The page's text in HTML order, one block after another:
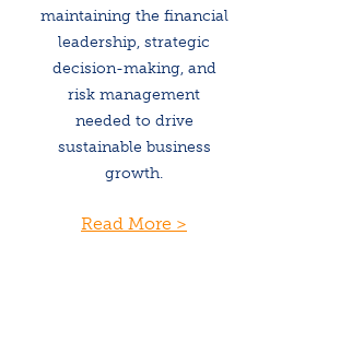
maintaining the financial
leadership, strategic
decision-making, and
risk management
needed to drive
sustainable business
growth.
Read More >